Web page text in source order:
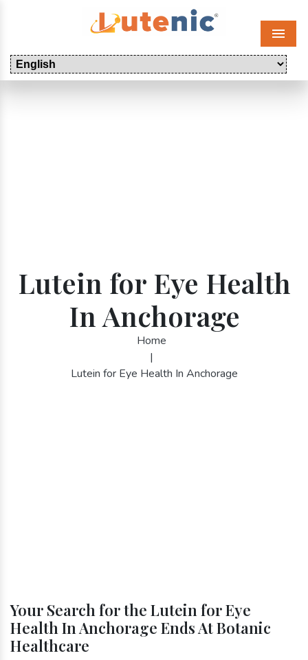
Menu
Lutein for Eye Health
In Anchorage
Home
|
Lutein for Eye Health In Anchorage
Your Search for the Lutein for Eye
Health In Anchorage Ends At Botanic
Healthcare